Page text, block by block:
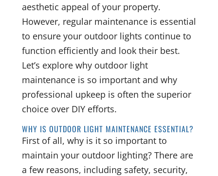
aesthetic appeal of your property.
However, regular maintenance is essential
to ensure your outdoor lights continue to
function efficiently and look their best.
Let’s explore why outdoor light
maintenance is so important and why
professional upkeep is often the superior
choice over DIY efforts.
WHY IS OUTDOOR LIGHT MAINTENANCE ESSENTIAL?
First of all, why is it so important to
maintain your outdoor lighting? There are
a few reasons, including safety, security,